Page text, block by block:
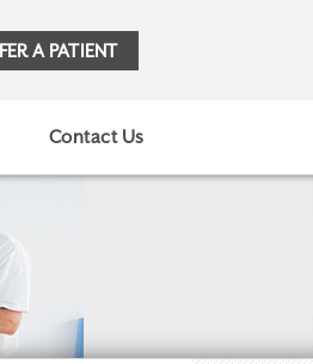
A PATIENT
Contact Us